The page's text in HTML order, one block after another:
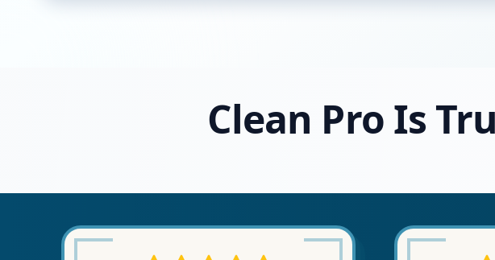
Clean Pro Is